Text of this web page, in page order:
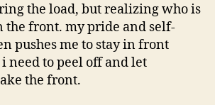
the load, but realizing who is
the front. my pride and self-
pushes me to stay in front
need to peel off and let
the front.